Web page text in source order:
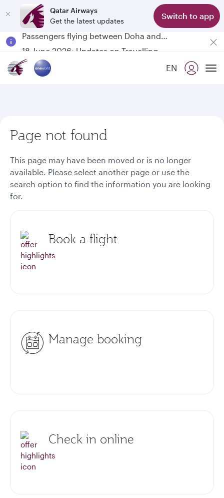
Qatar Airways
Get the latest updates
Switch to app
Passengers flying between Doha and Auckland on QR914 and QR915
18 June 2026: Updates on Travelling with Power Banks
EN
Page not found
This page may have been moved or is no longer
available. Please select another page or use the
search option to find the information you are looking
for.
Book a flight
Manage booking
Check in online